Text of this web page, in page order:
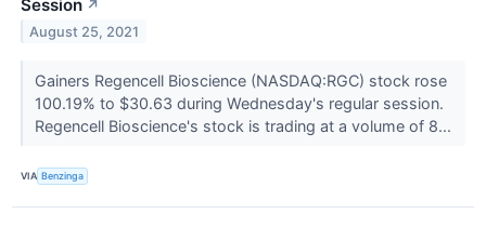
Session ↗
August 25, 2021
Gainers Regencell Bioscience (NASDAQ:RGC) stock rose
100.19% to $30.63 during Wednesday's regular session.
Regencell Bioscience's stock is trading at a volume of 8...
VIA Benzinga